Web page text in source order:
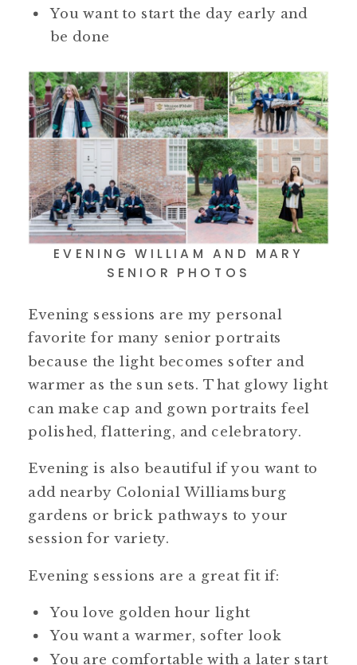
You want to start the day early and
be done
EVENING WILLIAM AND MARY
SENIOR PHOTOS
Evening sessions are my personal
favorite for many senior portraits
because the light becomes softer and
warmer as the sun sets. That glowy light
can make cap and gown portraits feel
polished, flattering, and celebratory.
Evening is also beautiful if you want to
add nearby Colonial Williamsburg
gardens or brick pathways to your
session for variety.
Evening sessions are a great fit if:
You love golden hour light
You want a warmer, softer look
You are comfortable with a later start